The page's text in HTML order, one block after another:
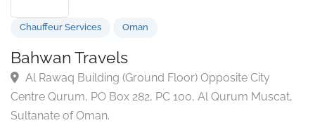
Chauffeur Services
Bahwan Travels
Al Rawaq Building (Ground Floor) Opposite City